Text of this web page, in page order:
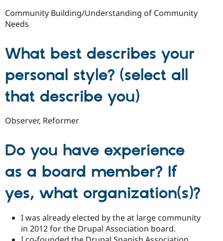
Community Building/Understanding of Community
Needs
What best describes your
personal style? (select all
that describe you)
Observer, Reformer
Do you have experience
as a board member? If
yes, what organization(s)?
I was already elected by the at large community
in 2012 for the Drupal Association board.